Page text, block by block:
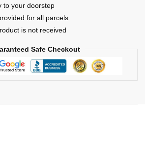
to your doorstep
for all parcels
is not received
Safe Checkout